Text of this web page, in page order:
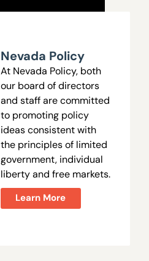
Nevada Policy
At Nevada Policy, both
our board of directors
and staff are committed
to promoting policy
ideas consistent with
the principles of limited
government, individual
liberty and free markets.
Learn More